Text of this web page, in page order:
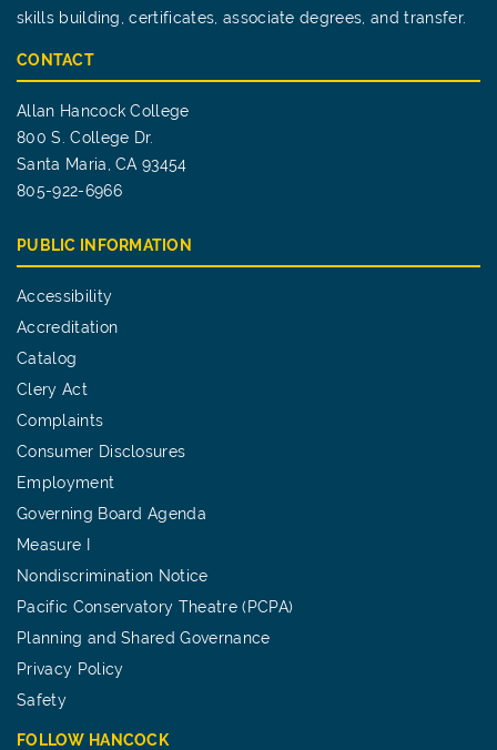
skills building, certificates, associate degrees, and transfer.
CONTACT
Allan Hancock College
800 S. College Dr.
Santa Maria, CA 93454
805-922-6966
PUBLIC INFORMATION
Accessibility
Accreditation
Catalog
Clery Act
Complaints
Consumer Disclosures
Employment
Governing Board Agenda
Measure I
Nondiscrimination Notice
Pacific Conservatory Theatre (PCPA)
Planning and Shared Governance
Privacy Policy
Safety
FOLLOW HANCOCK